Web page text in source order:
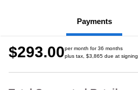
Payments
$293.00per month for 36 months
plus tax, $3,865 due at signing